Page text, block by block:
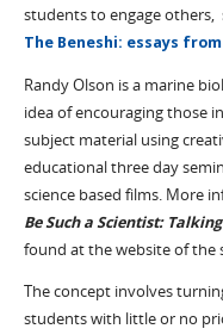
students to engage others,
The Beneshi: essays
Randy Olson is a marine
idea of encouraging those
subject material using
educational three day
science based films. More
Be Such a Scientist:
found at the website of the
The concept involves
students with little or no